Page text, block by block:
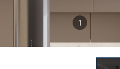
1
across beautiful
VIATERA Quartz,